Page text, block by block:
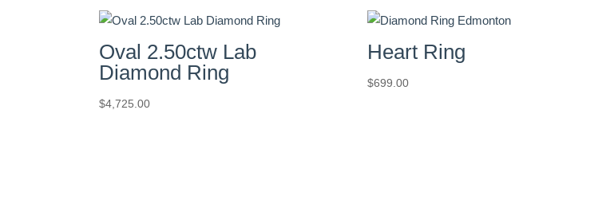
Oval 2.50ctw Lab
Diamond Ring
$4,725.00
Heart Ring
$699.00